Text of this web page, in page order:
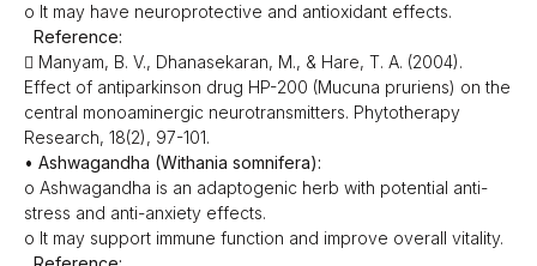
o It may have neuroprotective and antioxidant effects.
Reference:
 Manyam, B. V., Dhanasekaran, M., & Hare, T. A. (2004).
Effect of antiparkinson drug HP-200 (Mucuna pruriens) on the
central monoaminergic neurotransmitters. Phytotherapy
Research, 18(2), 97-101.
• Ashwagandha (Withania somnifera):
o Ashwagandha is an adaptogenic herb with potential anti-
stress and anti-anxiety effects.
o It may support immune function and improve overall vitality.